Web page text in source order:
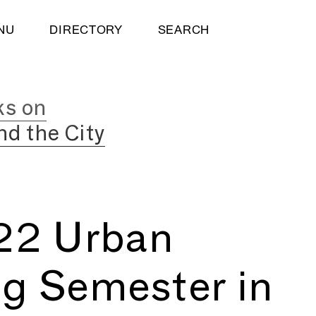
DIRECTORY SEARCH
on
the City
Urban
Semester in